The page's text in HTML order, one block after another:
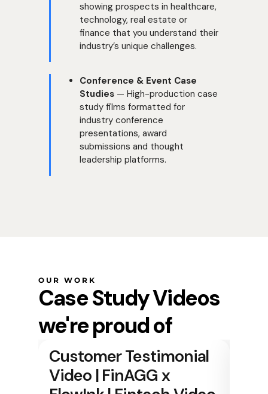
showing prospects in healthcare,
technology, real estate or
finance that you understand their
industry’s unique challenges.
Conference & Event Case
Studies — High-production case
study films formatted for
industry conference
presentations, award
submissions and thought
leadership platforms.
OUR WORK
Case Study Videos
we're proud of
Customer Testimonial
Video | FinAGG x